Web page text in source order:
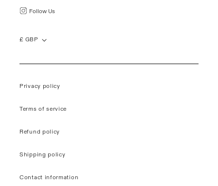
Follow Us
£ GBP
Privacy policy
Terms of service
Refund policy
Shipping policy
Contact information